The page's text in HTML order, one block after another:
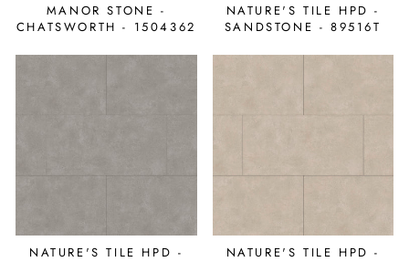
MANOR STONE -
CHATSWORTH - 1504362
NATURE'S TILE HPD -
SANDSTONE - 89516T
NATURE'S TILE HPD -
NATURE'S TILE HPD -